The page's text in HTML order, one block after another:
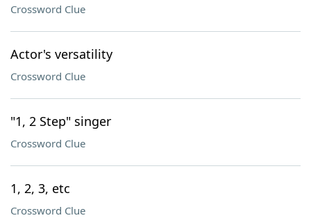
Crossword Clue
Actor's versatility
Crossword Clue
"1, 2 Step" singer
Crossword Clue
1, 2, 3, etc
Crossword Clue